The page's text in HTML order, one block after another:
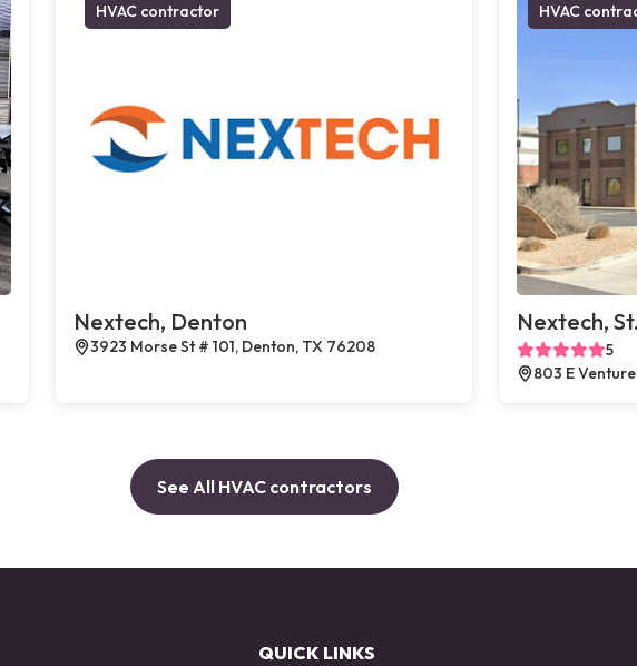
HVAC contractor
Nextech, Denton
3923 Morse St # 101, Denton, TX 76208
HVAC
Nextech,
5
803 E
See All HVAC contractors
QUICK LINKS